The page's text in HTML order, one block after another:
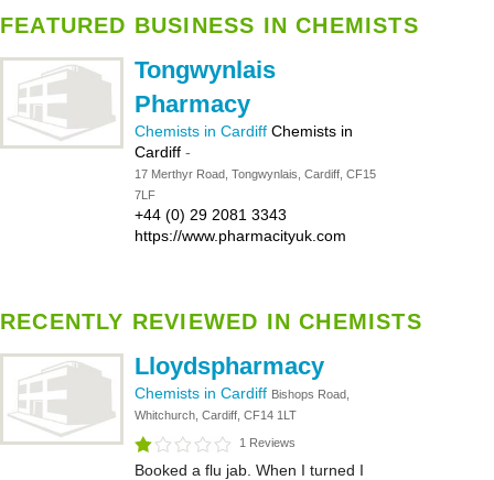
FEATURED BUSINESS IN CHEMISTS
Tongwynlais
Pharmacy
Chemists in Cardiff Chemists in
Cardiff -
17 Merthyr Road, Tongwynlais, Cardiff, CF15
7LF
+44 (0) 29 2081 3343
https://www.pharmacityuk.com
RECENTLY REVIEWED IN CHEMISTS
Lloydspharmacy
Chemists in Cardiff Bishops Road,
Whitchurch, Cardiff, CF14 1LT
1 Reviews
Booked a flu jab. When I turned I